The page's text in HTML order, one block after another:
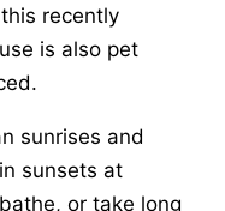
recently
is also pet
sunrises and
sunsets at
or take long